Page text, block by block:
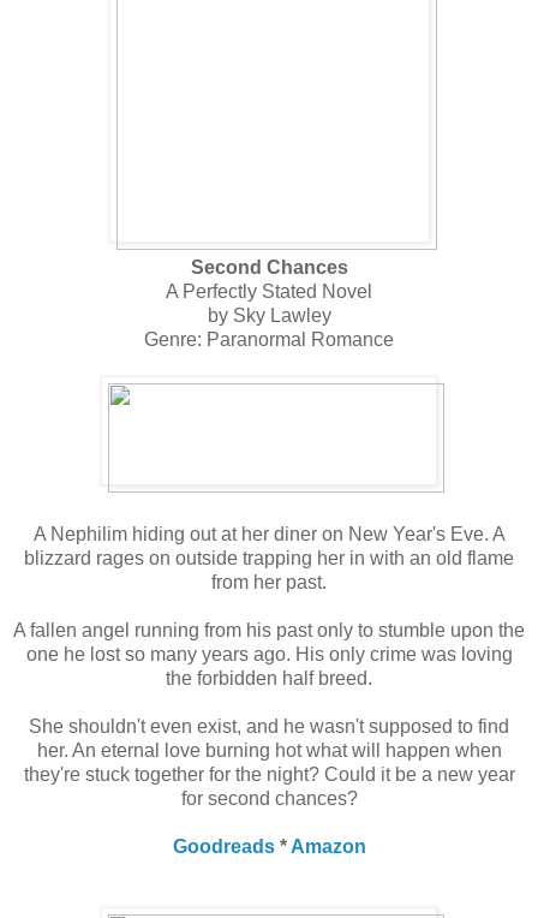
Second Chances
A Perfectly Stated Novel
by Sky Lawley
Genre: Paranormal Romance
A Nephilim hiding out at her diner on New Year's Eve. A
blizzard rages on outside trapping her in with an old flame
from her past.
A fallen angel running from his past only to stumble upon the
one he lost so many years ago. His only crime was loving
the forbidden half breed.
She shouldn't even exist, and he wasn't supposed to find
her. An eternal love burning hot what will happen when
they're stuck together for the night? Could it be a new year
for second chances?
Goodreads* Amazon